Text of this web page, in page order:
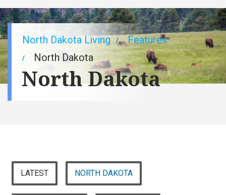
Breadcrumb
North Dakota Living
Features
North Dakota
North Dakota
LATEST NORTH DAKOTA